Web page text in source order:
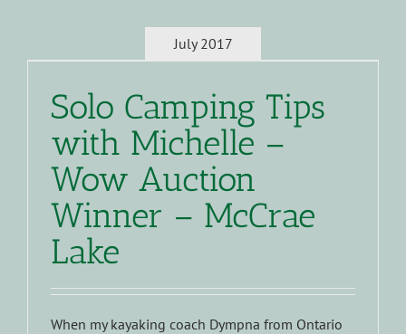
July 2017
Solo Camping Tips
with Michelle –
Wow Auction
Winner – McCrae
Lake
When my kayaking coach Dympna from Ontario